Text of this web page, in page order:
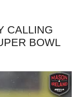
CALLING
BOWL